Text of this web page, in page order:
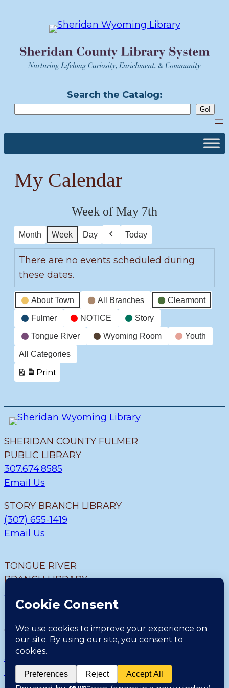
Search the Catalog:
My Calendar
Week of May 7th
Month Week Day
Previous
Today
There are no events scheduled during
these dates.
Event
Categories
About Town All Branches Clearmont
Fulmer NOTICE Story
Tongue River Wyoming Room Youth
All Categories
Print
View
SHERIDAN COUNTY FULMER
PUBLIC LIBRARY
307.674.8585
Email Us
STORY BRANCH LIBRARY
(307) 655-1419
Email Us
TONGUE RIVER
BRANCH LIBRARY
307.655.9726
Email Us
CLEARMONT BRANCH
LIBRARY
307.655.1300
Email Us